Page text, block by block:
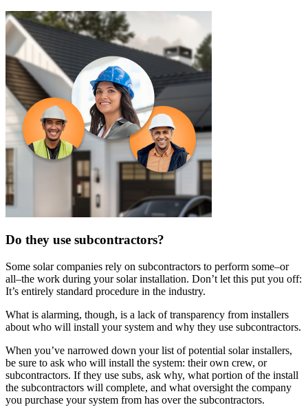
Do they use subcontractors?
Some solar companies rely on subcontractors to perform some–or
all–the work during your solar installation. Don’t let this put you off:
It’s entirely standard procedure in the industry.
What is alarming, though, is a lack of transparency from installers
about who will install your system and why they use subcontractors.
When you’ve narrowed down your list of potential solar installers,
be sure to ask who will install the system: their own crew, or
subcontractors. If they use subs, ask why, what portion of the install
the subcontractors will complete, and what oversight the company
you purchase your system from has over the subcontractors.